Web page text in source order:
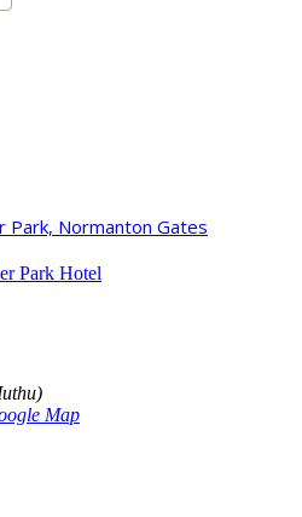
Park, Normanton Gates
Park Hotel
Map